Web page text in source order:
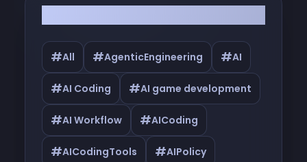
#All #AgenticEngineering #AI
#AI Coding #AI game development
#AI Workflow #AICoding
#AICodingTools #AIPolicy